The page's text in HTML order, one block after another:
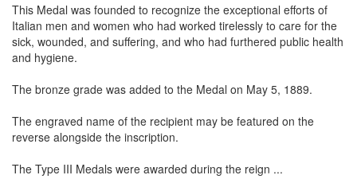
This Medal was founded to recognize the exceptional efforts of
Italian men and women who had worked tirelessly to care for the
sick, wounded, and suffering, and who had furthered public health
and hygiene.
The bronze grade was added to the Medal on May 5, 1889.
The engraved name of the recipient may be featured on the
reverse alongside the inscription.
The Type III Medals were awarded during the reign ...